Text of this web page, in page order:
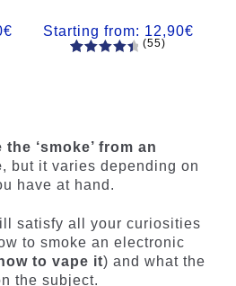
€ Starting from: 12,90€
customer
ratings
(55)
‘smoke’ from an
, but it varies depending on
have at hand.
satisfy all your curiosities
to smoke an electronic
how to vape it) and what the
the subject.